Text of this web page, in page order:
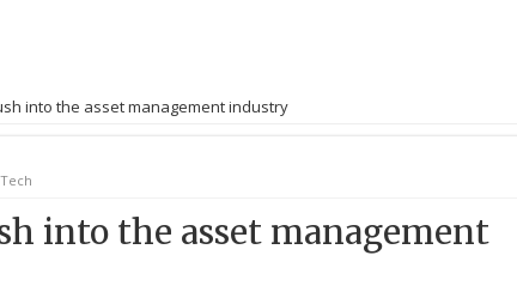
into the asset management industry
into the asset management